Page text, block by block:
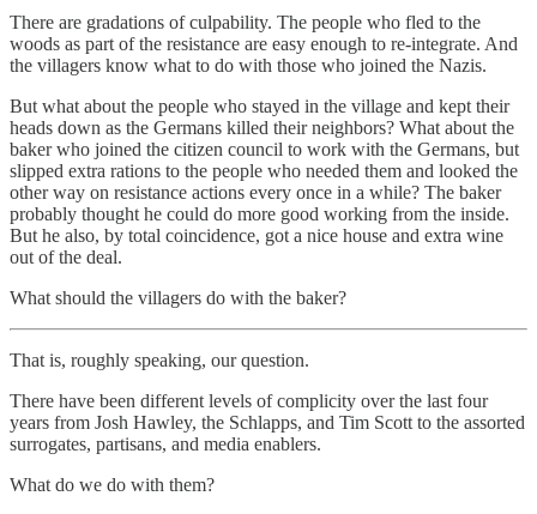
There are gradations of culpability. The people who fled to the
woods as part of the resistance are easy enough to re-integrate. And
the villagers know what to do with those who joined the Nazis.
But what about the people who stayed in the village and kept their
heads down as the Germans killed their neighbors? What about the
baker who joined the citizen council to work with the Germans, but
slipped extra rations to the people who needed them and looked the
other way on resistance actions every once in a while? The baker
probably thought he could do more good working from the inside.
But he also, by total coincidence, got a nice house and extra wine
out of the deal.
What should the villagers do with the baker?
That is, roughly speaking, our question.
There have been different levels of complicity over the last four
years from Josh Hawley, the Schlapps, and Tim Scott to the assorted
surrogates, partisans, and media enablers.
What do we do with them?